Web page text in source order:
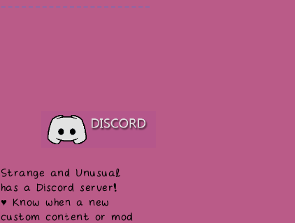
Strange and Unusual
has a Discord server!
♥ Know when a new
custom content or mod